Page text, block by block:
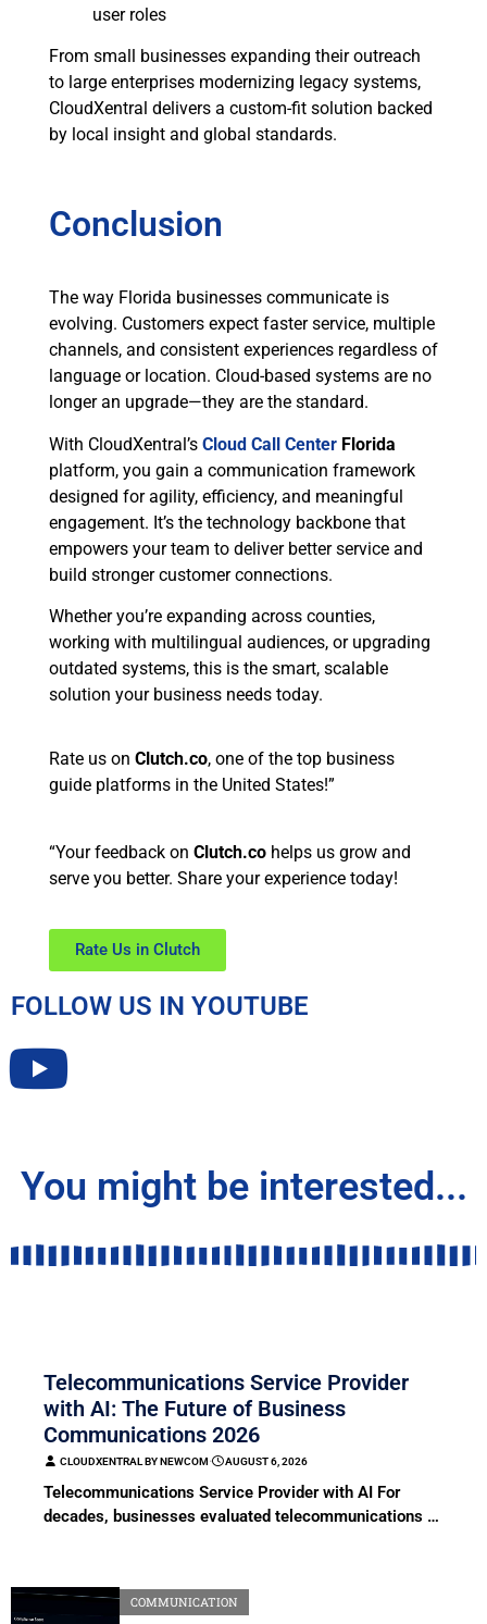
user roles
From small businesses expanding their outreach
to large enterprises modernizing legacy systems,
CloudXentral delivers a custom-fit solution backed
by local insight and global standards.
Conclusion
The way Florida businesses communicate is
evolving. Customers expect faster service, multiple
channels, and consistent experiences regardless of
language or location. Cloud-based systems are no
longer an upgrade—they are the standard.
With CloudXentral’s Cloud Call Center Florida
platform, you gain a communication framework
designed for agility, efficiency, and meaningful
engagement. It’s the technology backbone that
empowers your team to deliver better service and
build stronger customer connections.
Whether you’re expanding across counties,
working with multilingual audiences, or upgrading
outdated systems, this is the smart, scalable
solution your business needs today.
Rate us on Clutch.co, one of the top business
guide platforms in the United States!”
“Your feedback on Clutch.co helps us grow and
serve you better. Share your experience today!
Rate Us in Clutch
FOLLOW US IN YOUTUBE
You might be interested...
Telecommunications Service Provider
with AI: The Future of Business
Communications 2026
CLOUDXENTRAL BY NEWCOM⋅ AUGUST 6, 2026
Telecommunications Service Provider with AI For
decades, businesses evaluated telecommunications …
COMMUNICATION